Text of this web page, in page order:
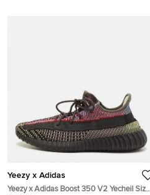
Yeezy x Adidas
Yeezy x Adidas Boost 350 V2 Yecheil Size